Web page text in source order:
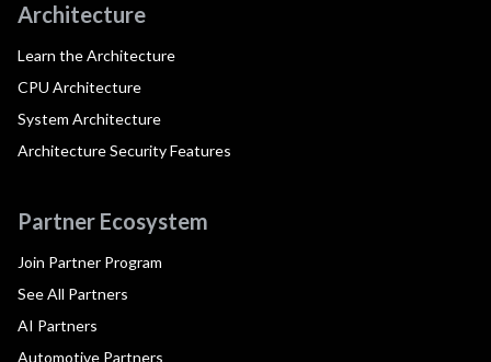
Architecture
Learn the Architecture
CPU Architecture
System Architecture
Architecture Security Features
Partner Ecosystem
Join Partner Program
See All Partners
AI Partners
Automotive Partners